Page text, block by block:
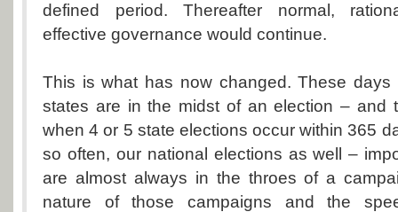
defined period. Thereafter normal,
effective governance would continue.
This is what has now changed. These
states are in the midst of an election – and
when 4 or 5 state elections occur within 365
so often, our national elections as well –
are almost always in the throes of a
nature of those campaigns and the